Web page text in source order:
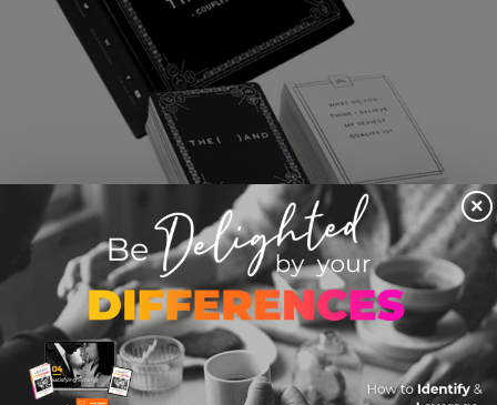
THE AND Game
×